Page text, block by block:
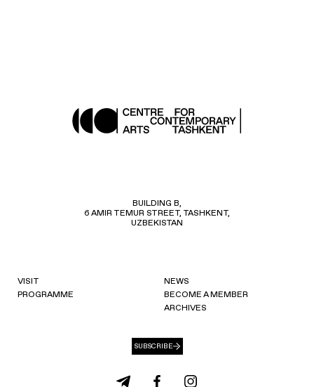
BUILDING B,
6 AMIR TEMUR STREET, TASHKENT,
UZBEKISTAN
VISIT
PROGRAMME
NEWS
BECOME A MEMBER
ARCHIVES
SUBSCRIBE